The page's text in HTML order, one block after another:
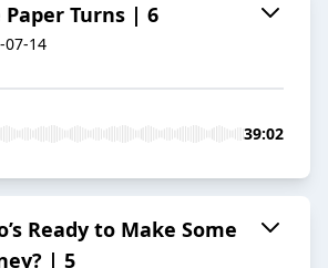
Paper Turns | 6
07-14
39:02
Ready to Make Some
| 5